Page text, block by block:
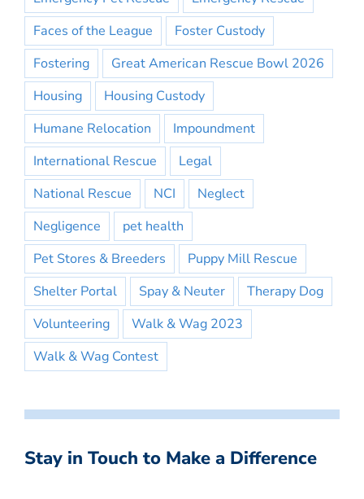
Faces of the League
Foster Custody
Fostering
Great American Rescue Bowl 2026
Housing
Housing Custody
Humane Relocation
Impoundment
International Rescue
Legal
National Rescue
NCI
Neglect
Negligence
pet health
Pet Stores & Breeders
Puppy Mill Rescue
Shelter Portal
Spay & Neuter
Therapy Dog
Volunteering
Walk & Wag 2023
Walk & Wag Contest
Stay in Touch to Make a Difference